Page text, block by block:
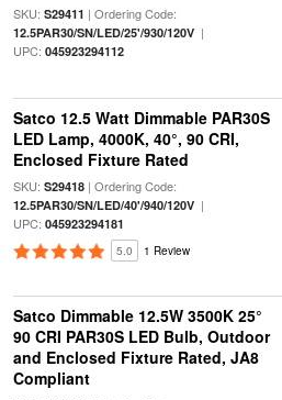
SKU: S29411 | Ordering Code:
12.5PAR30/SN/LED/25'/930/120V|
UPC: 045923294112
Satco 12.5 Watt Dimmable PAR30S
LED Lamp, 4000K, 40°, 90 CRI,
Enclosed Fixture Rated
SKU: S29418| Ordering Code:
12.5PAR30/SN/LED/40'/940/120V|
UPC: 045923294181
5.0 1 Review
Satco Dimmable 12.5W 3500K 25°
90 CRI PAR30S LED Bulb, Outdoor
and Enclosed Fixture Rated, JA8
Compliant